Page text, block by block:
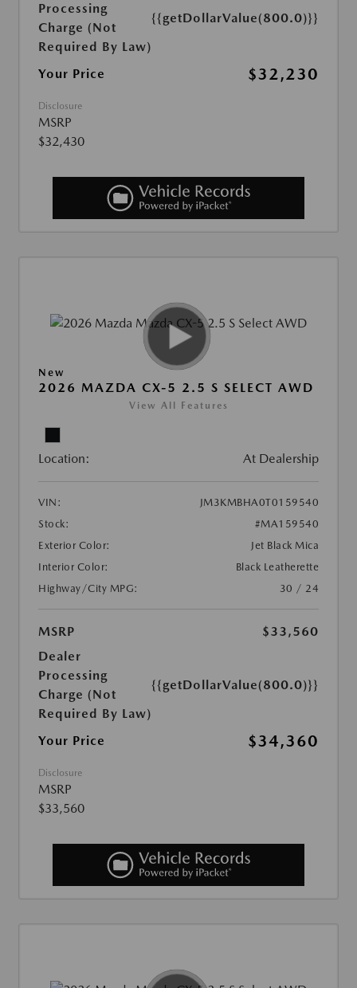
Processing
Charge (Not
Required By Law)
{{getDollarValue(800.0)}}
Your Price $32,230
Disclosure
MSRP
$32,430
New
2026 MAZDA CX-5 2.5 S SELECT AWD
View All Features
Location: At Dealership
VIN:
JM3KMBHA0T0159540
Stock:
#MA159540
Exterior Color:
Jet Black Mica
Interior Color:
Black Leatherette
Highway/City MPG:
30 / 24
MSRP
$33,560
Dealer
Processing
Charge (Not
Required By Law)
{{getDollarValue(800.0)}}
Your Price $34,360
Disclosure
MSRP
$33,560